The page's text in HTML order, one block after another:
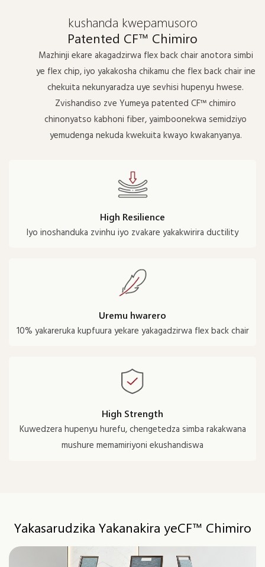
kushanda kwepamusoro
Patented CF™ Chimiro
Mazhinji ekare akagadzirwa flex back chair anotora simbi
ye flex chip, iyo yakakosha chikamu che flex back chair ine
chekuita nekunyaradza uye sevhisi hupenyu hwese.
Zvishandiso zve Yumeya patented CF™ chimiro
chinonyatso kabhoni fiber, yaimboonekwa semidziyo
yemudenga nekuda kwekuita kwayo kwakanyanya.
High Resilience
Iyo inoshanduka zvinhu iyo zvakare yakakwirira ductility
Uremu hwarero
10% yakareruka kupfuura yekare yakagadzirwa flex back chair
High Strength
Kuwedzera hupenyu hurefu, chengetedza simba rakakwana
mushure memamiriyoni ekushandiswa
Yakasarudzika Yakanakira yeCF™ Chimiro